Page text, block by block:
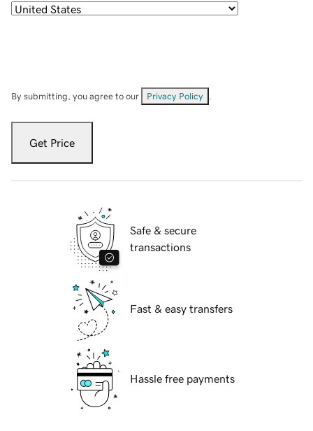
By submitting, you agree to our Privacy Policy
Get Price
Safe & secure
transactions
Fast & easy transfers
Hassle free payments